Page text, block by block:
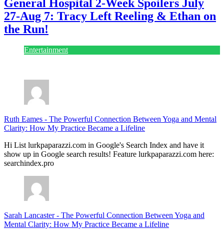
General Hospital 2-Week Spoilers July
27-Aug 7: Tracy Left Reeling & Ethan on
the Run!
Entertainment
Ruth Eames - The Powerful Connection Between Yoga and Mental
Clarity: How My Practice Became a Lifeline
Hi List lurkpaparazzi.com in Google's Search Index and have it
show up in Google search results! Feature lurkpaparazzi.com here:
searchindex.pro
Sarah Lancaster- The Powerful Connection Between Yoga and
Mental Clarity: How My Practice Became a Lifeline